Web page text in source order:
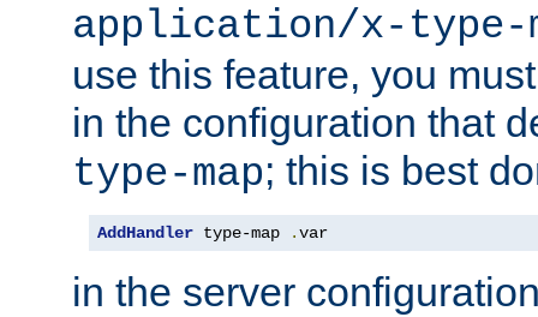
application/x-type-
use this feature, you
in the configuration that
type-map; this is best
AddHandler type-map .var
in the server